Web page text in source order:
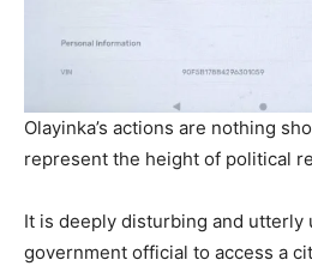
Olayinka’s actions are nothing
represent the height of political
It is deeply disturbing and utterly
government official to access a